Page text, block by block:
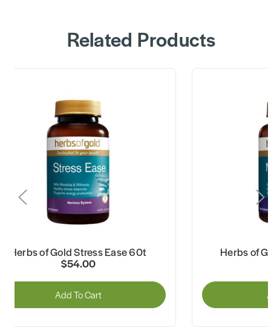
Related Products
Herbs of Gold Stress Ease 60t
$54.00
Add To Cart
Herbs of